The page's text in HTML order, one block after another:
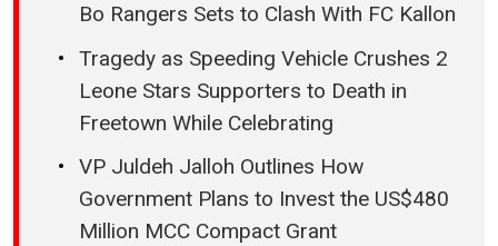
Bo Rangers Sets to Clash With FC Kallon
Tragedy as Speeding Vehicle Crushes 2
Leone Stars Supporters to Death in
Freetown While Celebrating
VP Juldeh Jalloh Outlines How
Government Plans to Invest the US$480
Million MCC Compact Grant